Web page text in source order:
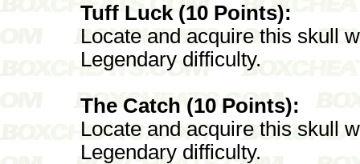
Tuff Luck (10 Points):
Locate and acquire this skull
Legendary difficulty.
The Catch (10 Points):
Locate and acquire this skull
Legendary difficulty.